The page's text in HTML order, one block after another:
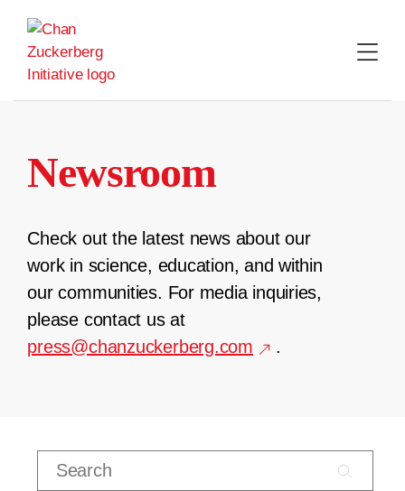
content
Newsroom
Check out the latest news about our
work in science, education, and within
our communities. For media inquiries,
please contact us at
press@chanzuckerberg.com
.